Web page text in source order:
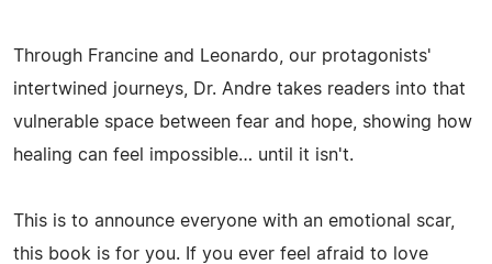
Through Francine and Leonardo, our protagonists'
intertwined journeys, Dr. Andre takes readers into that
vulnerable space between fear and hope, showing how
healing can feel impossible… until it isn't.
This is to announce everyone with an emotional scar,
this book is for you. If you ever feel afraid to love